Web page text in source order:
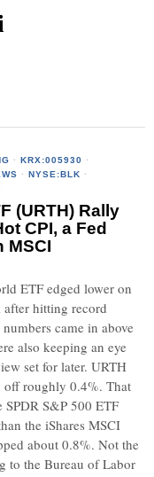
· KRX:005930 ·
· NYSE:BLK ·
(URTH) Rally
CPI, a Fed
MSCI
ETF edged lower on
hitting record
came in above
also keeping an eye
set for later. URTH
off roughly 0.4%. That
S&P 500 ETF
the iShares MSCI
about 0.8%. Not the
to the Bureau of Labor